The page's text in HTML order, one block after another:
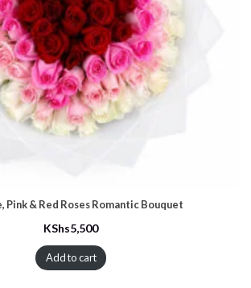
Pink & Red Roses Romantic Bouquet
KShs5,500
Add to cart